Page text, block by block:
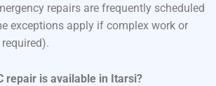
repairs are frequently scheduled
exceptions apply if complex work or
repair is available in Itarsi?